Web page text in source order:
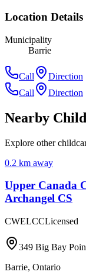
Location Details
Municipality
Barrie
Call
Direction
Call
Direction
Nearby
Explore other
0.2 km away
Upper Canada
Archangel CS
CWELCCLicensed
349 Big Bay
Barrie, Ontario